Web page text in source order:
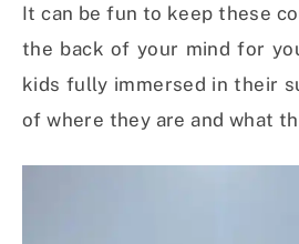
It can be fun to keep these
the back of your mind for
kids fully immersed in their
of where they are and what